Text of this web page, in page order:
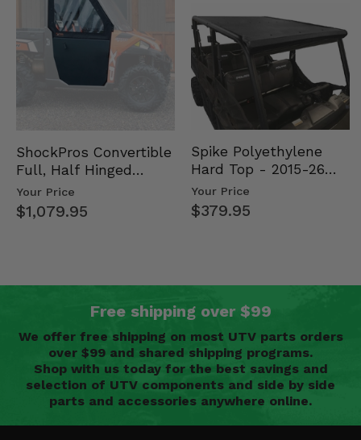
ShockPros Convertible
Full, Half Hinged
Doors - 2013-19 Ful…
Your Price
$1,079.95
Spike Polyethylene
Hard Top - 2015-26
Mid Size Polaris
Rang…
Your Price
$379.95
Free shipping over $99
We offer free shipping on most UTV parts orders
over $99 and shared shipping programs.
Shop with us today for the best savings and
selection of UTV components and side by side
parts and accessories anywhere online.